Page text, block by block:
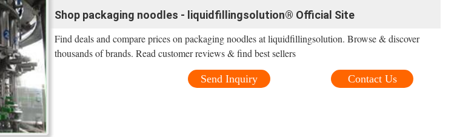
Shop packaging noodles - liquidfillingsolution® Official Site
Find deals and compare prices on packaging noodles at liquidfillingsolution. Browse & discover
thousands of brands. Read customer reviews & find best sellers
Contact Us
Send Inquiry